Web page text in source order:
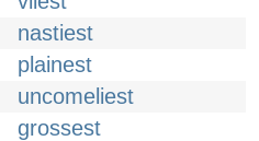
nastiest
plainest
uncomeliest
grossest